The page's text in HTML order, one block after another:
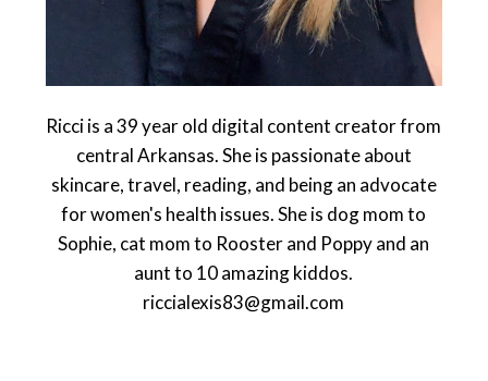
Ricci is a 39 year old digital content creator from
central Arkansas. She is passionate about
skincare, travel, reading, and being an advocate
for women's health issues. She is dog mom to
Sophie, cat mom to Rooster and Poppy and an
aunt to 10 amazing kiddos.
riccialexis83@gmail.com